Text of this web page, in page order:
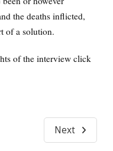
the deaths inflicted,
of a solution.
of the interview click
Next